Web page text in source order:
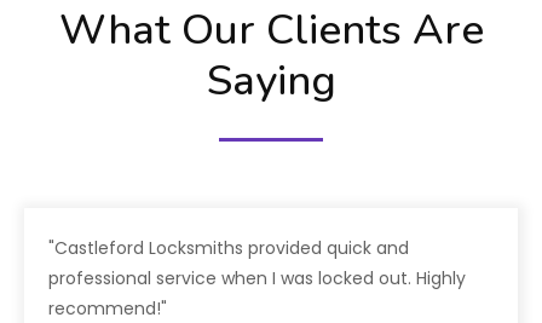
What Our Clients Are
Saying
"Castleford Locksmiths provided quick and
professional service when I was locked out. Highly
recommend!"